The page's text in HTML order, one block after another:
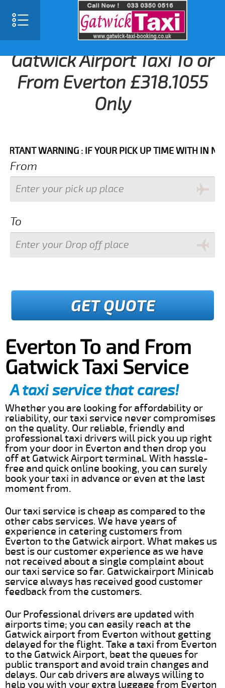
Gatwick Airport Taxi To or
From Everton £318.1055
Only
WARNING : IF YOUR PICK UP TIME WITH IN NEXT 3
From
To
GET QUOTE
Everton To and From
Gatwick Taxi Service
A taxi service that cares!
Whether you are looking for affordability or
reliability, our taxi service never compromises
on the quality. Our reliable, friendly and
professional taxi drivers will pick you up right
from your door in Everton and then drop you
off at Gatwick Airport terminal. With hassle-
free and quick online booking, you can surely
book your taxi in advance or even at the last
moment from.
Our taxi service is cheap as compared to the
other cabs services. We have years of
experience in catering customers from
Everton to the Gatwick airport. What makes us
best is our customer experience as we have
not received about a single complaint about
our taxi service so far. Gatwickairport Minicab
service always has received good customer
feedback from the customers.
Our Professional drivers are updated with
airports time; you can easily reach at the
Gatwick airport from Everton without getting
delayed for the flight. Take a taxi from Everton
to the Gatwick Airport, beat the queues for
public transport and avoid train changes and
delays. Our cab drivers are always willing to
help you with your extra luggage from Everton